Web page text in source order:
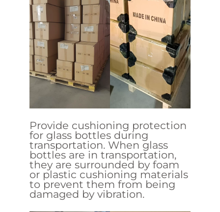
Provide cushioning protection
for glass bottles during
transportation. When glass
bottles are in transportation,
they are surrounded by foam
or plastic cushioning materials
to prevent them from being
damaged by vibration.